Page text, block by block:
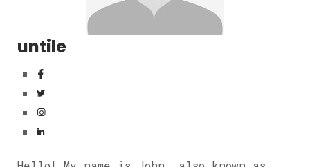
untile